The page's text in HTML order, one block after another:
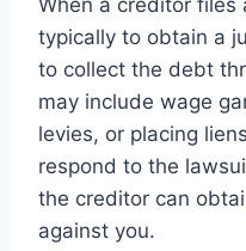
When a creditor files
typically to obtain a
to collect the debt
may include wage
levies, or placing
respond to the
the creditor can
against you.